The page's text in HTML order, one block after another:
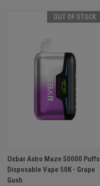
OUT OF STOCK
Oxbar Astro Maze 50000 Puffs
Disposable Vape 50K - Grape
Gush